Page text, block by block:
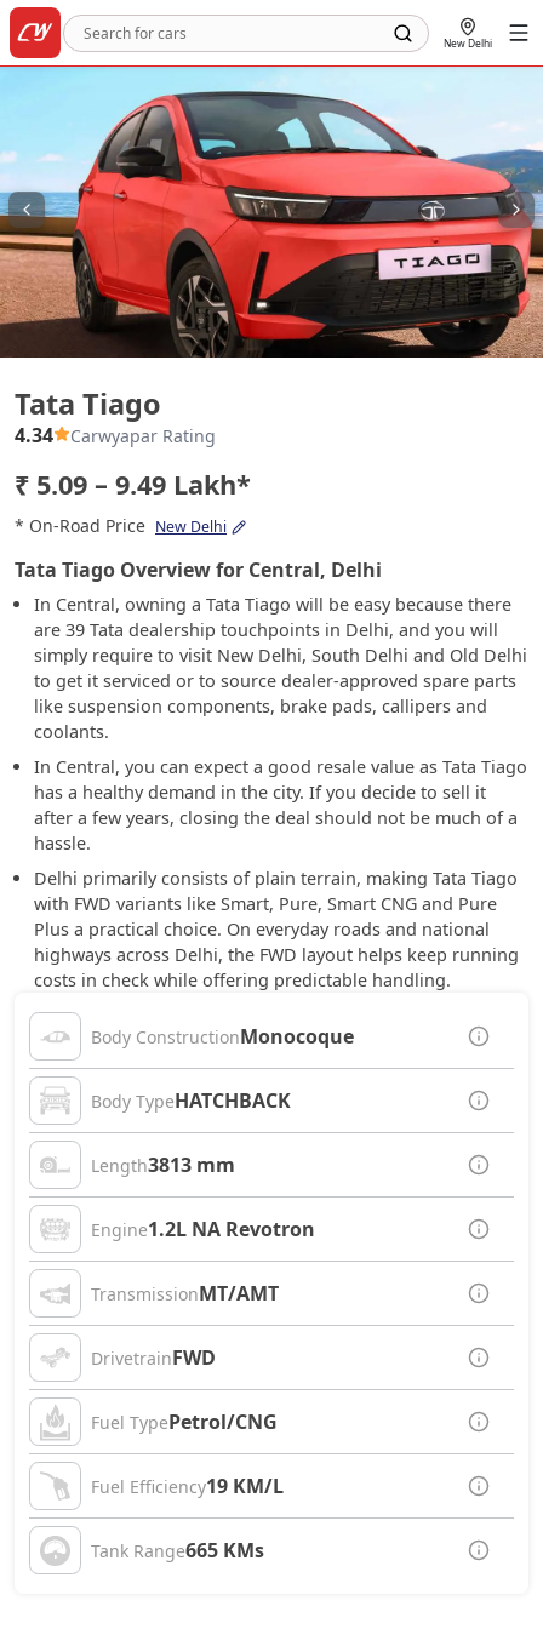
New Delhi
Tata Tiago
4.34 Carwyapar Rating
₹ 5.09 – 9.49 Lakh*
* On-Road Price New Delhi
Tata Tiago Overview for Central, Delhi
In Central, owning a Tata Tiago will be easy because there
are 39 Tata dealership touchpoints in Delhi, and you will
simply require to visit New Delhi, South Delhi and Old Delhi
to get it serviced or to source dealer-approved spare parts
like suspension components, brake pads, callipers and
coolants.
In Central, you can expect a good resale value as Tata Tiago
has a healthy demand in the city. If you decide to sell it
after a few years, closing the deal should not be much of a
hassle.
Delhi primarily consists of plain terrain, making Tata Tiago
with FWD variants like Smart, Pure, Smart CNG and Pure
Plus a practical choice. On everyday roads and national
highways across Delhi, the FWD layout helps keep running
costs in check while offering predictable handling.
Body ConstructionMonocoque
Body TypeHATCHBACK
Length3813 mm
Engine1.2L NA Revotron
TransmissionMT/AMT
DrivetrainFWD
Fuel TypePetrol/CNG
Fuel Efficiency19 KM/L
Tank Range665 KMs